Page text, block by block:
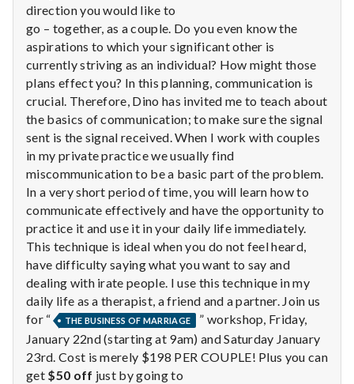
direction you would like to
go – together, as a couple. Do you even know the
aspirations to which your significant other is
currently striving as an individual? How might those
plans effect you? In this planning, communication is
crucial. Therefore, Dino has invited me to teach about
the basics of communication; to make sure the signal
sent is the signal received. When I work with couples
in my private practice we usually find
miscommunication to be a basic part of the problem.
In a very short period of time, you will learn how to
communicate effectively and have the opportunity to
practice it and use it in your daily life immediately.
This technique is ideal when you do not feel heard,
have difficulty saying what you want to say and
dealing with irate people. I use this technique in my
daily life as a therapist, a friend and a partner. Join us
for “
THE BUSINESS OF MARRIAGE
” workshop, Friday,
January 22nd (starting at 9am) and Saturday January
23rd. Cost is merely $198 PER COUPLE! Plus you can
get $50 off just by going to